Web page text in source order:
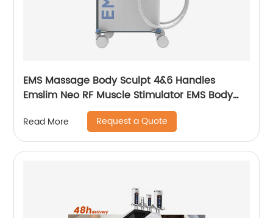
EMS Massage Body Sculpt 4&6 Handles
Emslim Neo RF Muscle Stimulator EMS Body
Sculpting Slimming Machine
Read More Request a Quote